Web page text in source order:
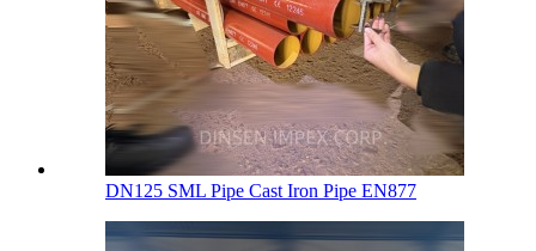
DN125 SML Pipe Cast Iron Pipe EN877